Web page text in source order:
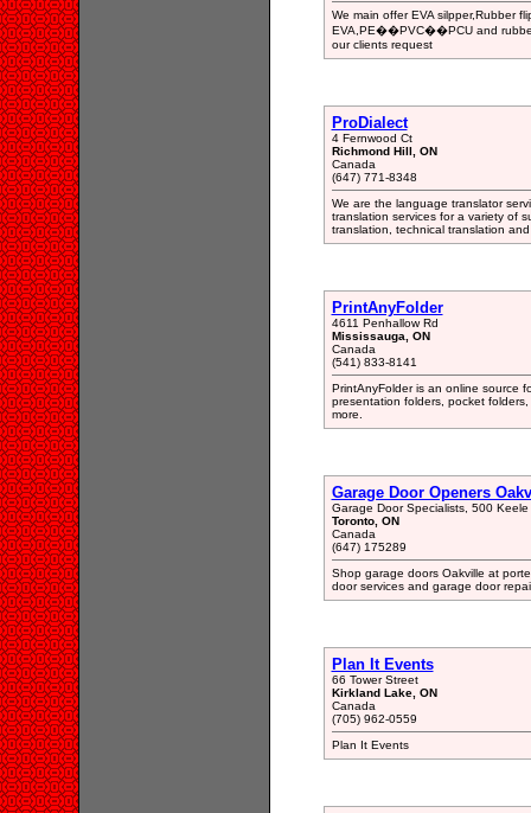
We main offer EVA silpper,Rubber
EVA,PE��PVC��PCU and rubber
our clients request
ProDialect
4 Fernwood Ct
Richmond Hill, ON
Canada
(647) 771-8348
We are the language translator
translation services for a variety of
translation, technical translation
PrintAnyFolder
4611 Penhallow Rd
Mississauga, ON
Canada
(541) 833-8141
PrintAnyFolder is an online source
presentation folders, pocket
more.
Garage Door Openers
Garage Door Specialists, 500
Toronto, ON
Canada
(647) 175289
Shop garage doors Oakville at
door services and garage door
Plan It Events
66 Tower Street
Kirkland Lake, ON
Canada
(705) 962-0559
Plan It Events